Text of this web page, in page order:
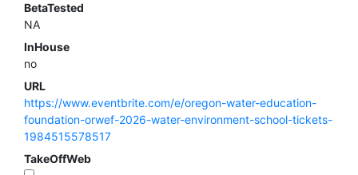
BetaTested
NA
InHouse
no
URL
https://www.eventbrite.com/e/oregon-water-education-
foundation-orwef-2026-water-environment-school-tickets-
1984515578517
TakeOffWeb